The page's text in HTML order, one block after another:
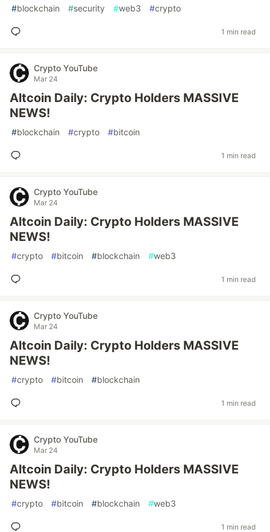
#blockchain #security #web3 #crypto
1 min read
Crypto YouTube
Mar 24
Altcoin Daily: Crypto Holders MASSIVE
NEWS!
#blockchain #crypto #bitcoin
1 min read
Crypto YouTube
Mar 24
Altcoin Daily: Crypto Holders MASSIVE
NEWS!
#crypto #bitcoin #blockchain #web3
1 min read
Crypto YouTube
Mar 24
Altcoin Daily: Crypto Holders MASSIVE
NEWS!
#crypto #bitcoin #blockchain
1 min read
Crypto YouTube
Mar 24
Altcoin Daily: Crypto Holders MASSIVE
NEWS!
#crypto #bitcoin #blockchain #web3
1 min read